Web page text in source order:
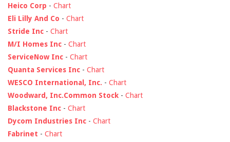
Heico Corp - Chart
Eli Lilly And Co - Chart
Stride Inc - Chart
M/I Homes Inc - Chart
ServiceNow Inc - Chart
Quanta Services Inc - Chart
WESCO International, Inc. - Chart
Woodward, Inc.Common Stock - Chart
Blackstone Inc - Chart
Dycom Industries Inc - Chart
Fabrinet - Chart